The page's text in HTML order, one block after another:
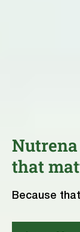
that
Because